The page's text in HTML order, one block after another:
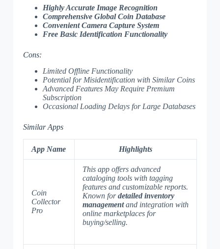
Highly Accurate Image Recognition
Comprehensive Global Coin Database
Convenient Camera Capture System
Free Basic Identification Functionality
Cons:
Limited Offline Functionality
Potential for Misidentification with Similar Coins
Advanced Features May Require Premium
Subscription
Occasional Loading Delays for Large Databases
Similar Apps
App Name Highlights
Coin
Collector
Pro
This app offers advanced
cataloging tools with tagging
features and customizable reports.
Known fordetailed inventory
managementand integration with
online marketplaces for
buying/selling.